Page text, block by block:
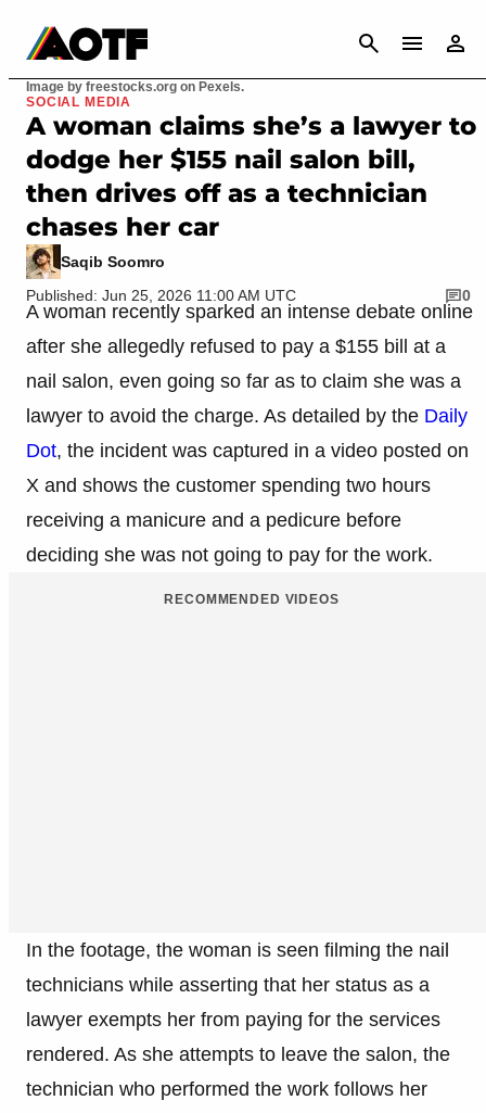
CANCEL
Image by freestocks.org on Pexels.
SOCIAL MEDIA
A woman claims she’s a lawyer to
dodge her $155 nail salon bill,
then drives off as a technician
chases her car
Saqib Soomro
Published: Jun 25, 2026 11:00 AM UTC
0
A woman recently sparked an intense debate online
after she allegedly refused to pay a $155 bill at a
nail salon, even going so far as to claim she was a
lawyer to avoid the charge. As detailed by the Daily
Dot, the incident was captured in a video posted on
X and shows the customer spending two hours
receiving a manicure and a pedicure before
deciding she was not going to pay for the work.
RECOMMENDED VIDEOS
In the footage, the woman is seen filming the nail
technicians while asserting that her status as a
lawyer exempts her from paying for the services
rendered. As she attempts to leave the salon, the
technician who performed the work follows her